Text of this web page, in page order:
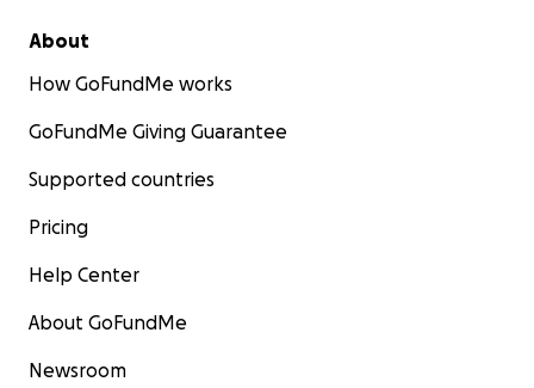
About
How GoFundMe works
GoFundMe Giving Guarantee
Supported countries
Pricing
Help Center
About GoFundMe
Newsroom